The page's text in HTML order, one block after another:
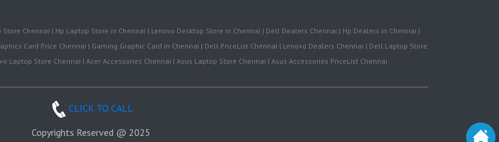
Chennai | Hp Laptop Store in Chennai | Lenovo Desktop Store in Chennai | Dell Dealers Chennai | Hp Dealers in Chennai |
Card Price Chennai | Gaming Graphic Card in Chennai | Dell PriceList Chennai | Lenovo Dealers Chennai | Dell Laptop Store
Laptop Store Chennai | Acer Accessories Chennai | Asus Laptop Store Chennai | Asus Accessories PriceList Chennai
CLICK TO CALL
Copyrights Reserved @ 2025